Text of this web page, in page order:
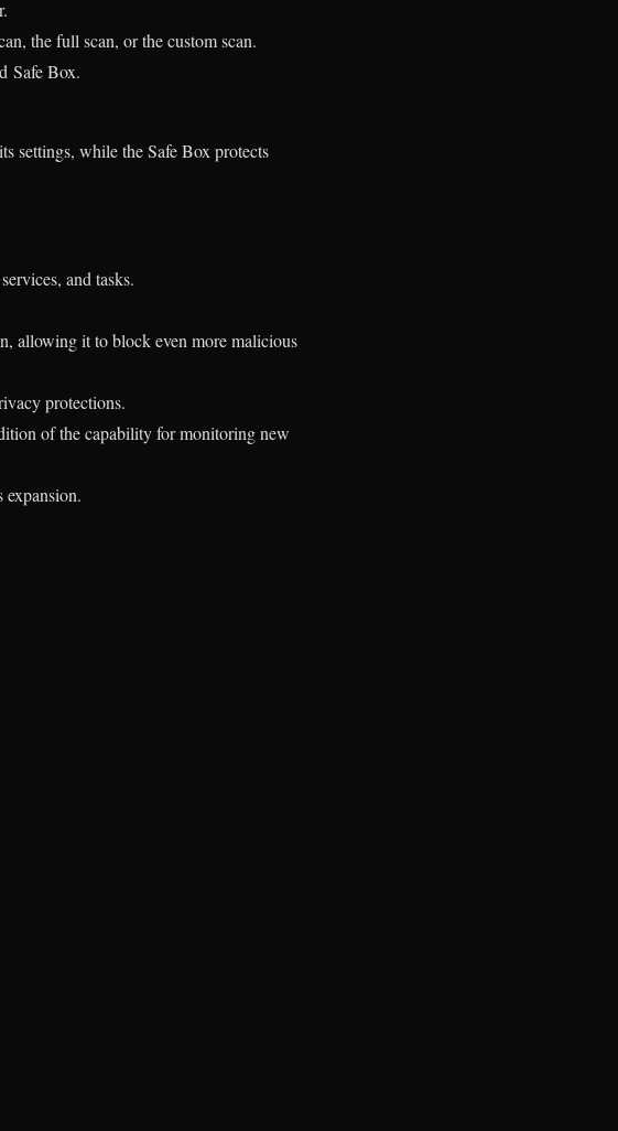
the full scan, or the custom scan.
Safe Box.
settings, while the Safe Box protects
and tasks.
allowing it to block even more malicious
protections.
of the capability for monitoring new
expansion.